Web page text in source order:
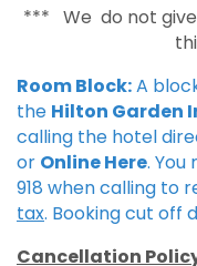
*** We do not
Room Block:A
the Hilton Garden
calling the hotel
or Online Here.
918 when calling to
tax. Booking cut off
Cancellation